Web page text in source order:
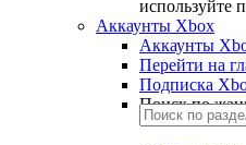
используйте
Аккаунты Xbox
Аккаунты
Перейти на
Подписка
Поиск по